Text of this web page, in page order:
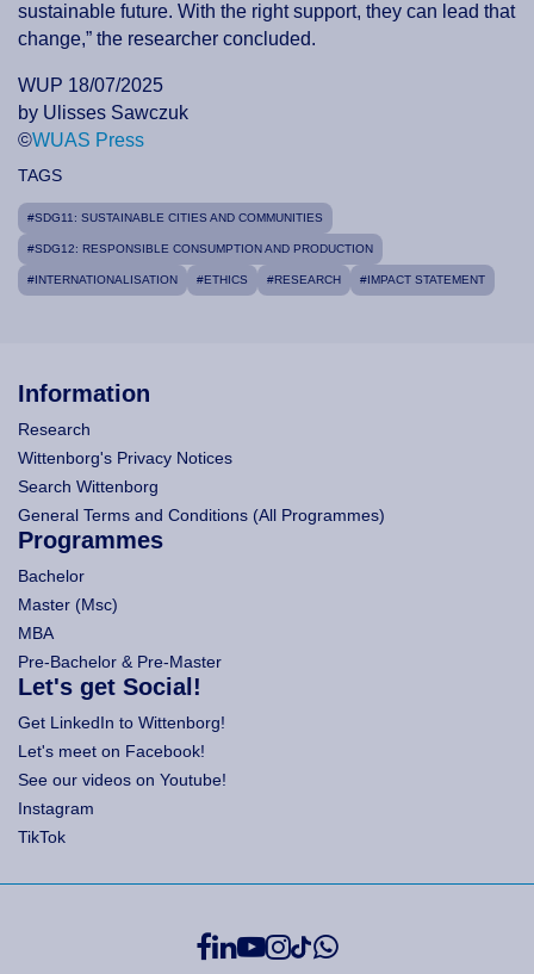
sustainable future. With the right support, they can lead that
change,” the researcher concluded.
WUP 18/07/2025
by Ulisses Sawczuk
©WUAS Press
TAGS
#SDG11: SUSTAINABLE CITIES AND COMMUNITIES
#SDG12: RESPONSIBLE CONSUMPTION AND PRODUCTION
#INTERNATIONALISATION #ETHICS #RESEARCH #IMPACT STATEMENT
Information
Research
Wittenborg's Privacy Notices
Search Wittenborg
General Terms and Conditions (All Programmes)
Programmes
Bachelor
Master (Msc)
MBA
Pre-Bachelor & Pre-Master
Let's get Social!
Get LinkedIn to Wittenborg!
Let's meet on Facebook!
See our videos on Youtube!
Instagram
TikTok